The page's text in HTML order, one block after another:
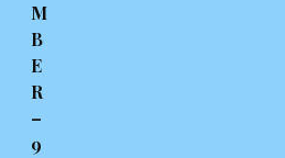
M
B
E
R
–
9